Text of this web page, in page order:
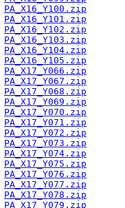
PA_X16_Y100.zip
PA_X16_Y101.zip
PA_X16_Y102.zip
PA_X16_Y103.zip
PA_X16_Y104.zip
PA_X16_Y105.zip
PA_X17_Y066.zip
PA_X17_Y067.zip
PA_X17_Y068.zip
PA_X17_Y069.zip
PA_X17_Y070.zip
PA_X17_Y071.zip
PA_X17_Y072.zip
PA_X17_Y073.zip
PA_X17_Y074.zip
PA_X17_Y075.zip
PA_X17_Y076.zip
PA_X17_Y077.zip
PA_X17_Y078.zip
PA_X17_Y079.zip